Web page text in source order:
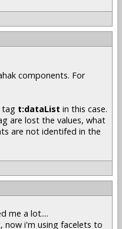
components. For
tag t:dataList in this case.
are lost the values, what
are not identifed in the
me a lot....
now i'm using facelets to